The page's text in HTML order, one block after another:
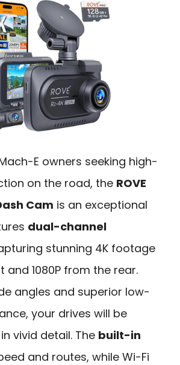
E owners seeking high-
on the road, the ROVE
Cam is an exceptional
dual-channel
stunning 4K footage
1080P from the rear.
angles and superior low-
your drives will be
vivid detail. The built-in
and routes, while Wi-Fi